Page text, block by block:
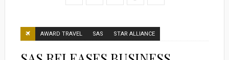
AWARD TRAVEL SAS STAR ALLIANCE